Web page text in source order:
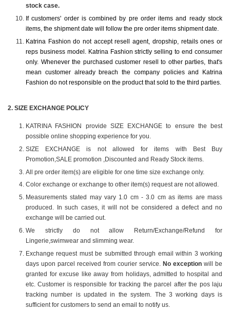
stock case.
If customers' order is combined by pre order items and ready stock
items, the shipment date will follow the pre order items shipment date.
Katrina Fashion do not accept resell agent, dropship, retails ones or
reps business model. Katrina Fashion strictly selling to end consumer
only. Whenever the purchased customer resell to other parties, that's
mean customer already breach the company policies and Katrina
Fashion do not responsible on the product that sold to the third parties.
2️. SIZE EXCHANGE POLICY
KATRINA FASHION provide SIZE EXCHANGE to ensure the best
possible online shopping experience for you.
SIZE EXCHANGE is not allowed for items with Best Buy
Promotion,SALE promotion ,Discounted and Ready Stock items.
All pre order item(s) are eligible for one time size exchange only.
Color exchange or exchange to other item(s) request are not allowed.
Measurements stated may vary 1.0 cm - 3.0 cm as items are mass
produced. In such cases, it will not be considered a defect and no
exchange will be carried out.
We strictly do not allow Return/Exchange/Refund for
Lingerie,swimwear and slimming wear.
Exchange request must be submitted through email within 3 working
days upon parcel received from courier service. No exception will be
granted for excuse like away from holidays, admitted to hospital and
etc. Customer is responsible for tracking the parcel after the pos laju
tracking number is updated in the system. The 3 working days is
sufficient for customers to send an email to notify us.